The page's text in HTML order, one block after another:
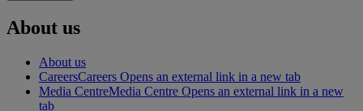
About us
About us
CareersCareers Opens an external link in a new tab
Media CentreMedia Centre Opens an external link in a new
tab